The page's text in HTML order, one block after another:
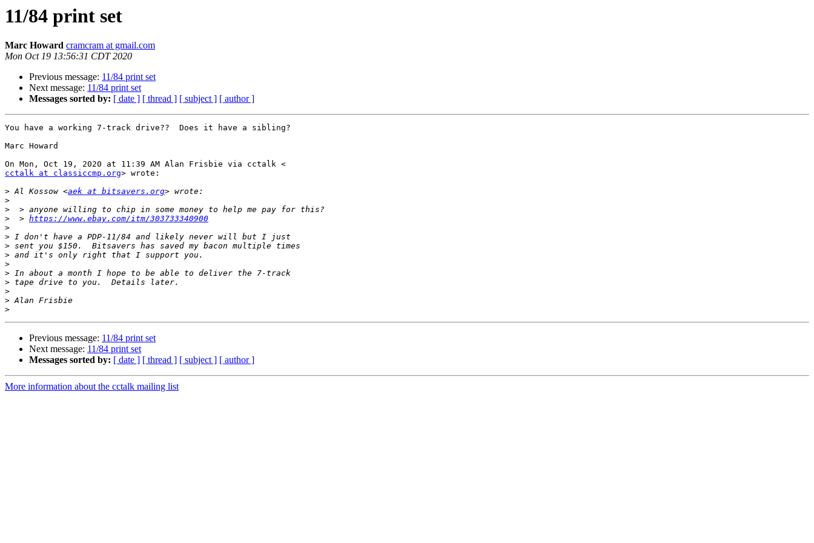
11/84 print set
Marc Howard cramcram at gmail.com
Mon Oct 19 13:56:31 CDT 2020
Previous message: 11/84 print set
Next message: 11/84 print set
Messages sorted by: [ date ] [ thread ] [ subject ] [ author ]
You have a working 7-track drive??  Does it have a sibling?
Marc Howard
cctalk at classiccmp.org> wrote:
> Al Kossow <aek at bitsavers.org
>
>
>
  >
https://www.ebay.com/itm/303733340900
>
>
>
>
>
>
>
>
>
>
Previous message: 11/84 print set
Next message: 11/84 print set
Messages sorted by: [ date ] [ thread ] [ subject ] [ author ]
More information about the cctalk mailing list